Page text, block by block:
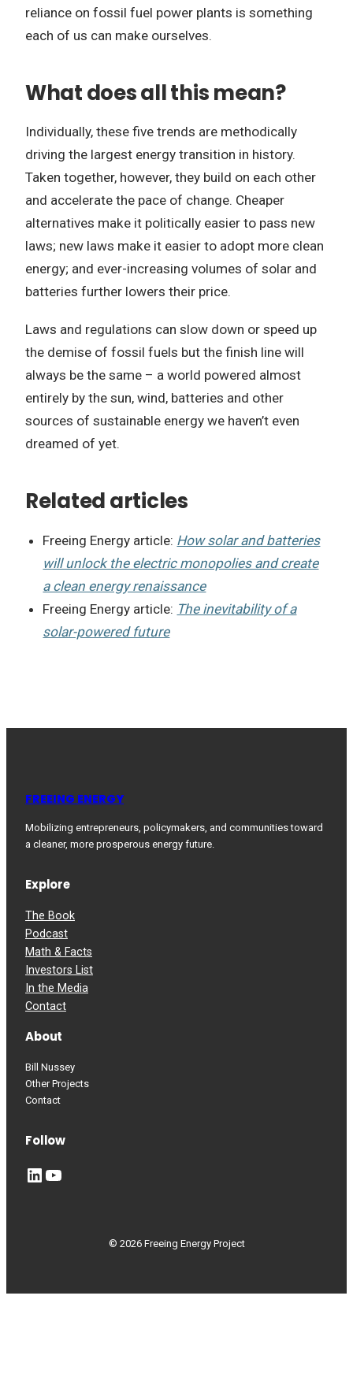
reliance on fossil fuel power plants is something
each of us can make ourselves.
What does all this mean?
Individually, these five trends are methodically
driving the largest energy transition in history.
Taken together, however, they build on each other
and accelerate the pace of change. Cheaper
alternatives make it politically easier to pass new
laws; new laws make it easier to adopt more clean
energy; and ever-increasing volumes of solar and
batteries further lowers their price.
Laws and regulations can slow down or speed up
the demise of fossil fuels but the finish line will
always be the same – a world powered almost
entirely by the sun, wind, batteries and other
sources of sustainable energy we haven’t even
dreamed of yet.
Related articles
Freeing Energy article: How solar and batteries
will unlock the electric monopolies and create
a clean energy renaissance
Freeing Energy article: The inevitability of a
solar-powered future
FREEING ENERGY
Mobilizing entrepreneurs, policymakers, and communities toward
a cleaner, more prosperous energy future.
Explore
The Book
Podcast
Math & Facts
Investors List
In the Media
Contact
About
Bill Nussey
Other Projects
Contact
Follow
LinkedIn YouTube
© 2026 Freeing Energy Project